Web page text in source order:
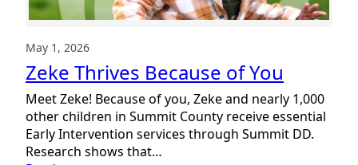
May 1, 2026
Zeke Thrives Because of You
Meet Zeke! Because of you, Zeke and nearly 1,000
other children in Summit County receive essential
Early Intervention services through Summit DD.
Research shows that…